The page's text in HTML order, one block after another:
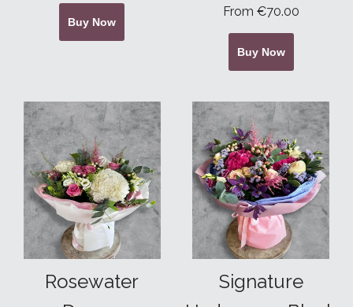
Buy Now
From €70.00
Buy Now
Rosewater
Signature